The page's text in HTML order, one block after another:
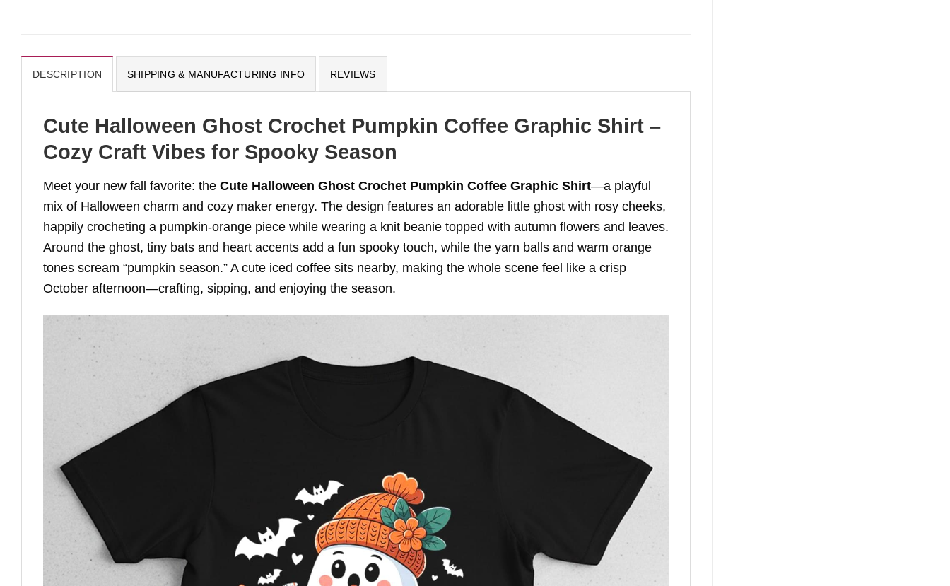
DESCRIPTION SHIPPING & MANUFACTURING INFO REVIEWS
Cute Halloween Ghost Crochet Pumpkin Coffee Graphic Shirt –
Cozy Craft Vibes for Spooky Season
Meet your new fall favorite: the Cute Halloween Ghost Crochet Pumpkin Coffee Graphic Shirt—a playful
mix of Halloween charm and cozy maker energy. The design features an adorable little ghost with rosy cheeks,
happily crocheting a pumpkin-orange piece while wearing a knit beanie topped with autumn flowers and leaves.
Around the ghost, tiny bats and heart accents add a fun spooky touch, while the yarn balls and warm orange
tones scream “pumpkin season.” A cute iced coffee sits nearby, making the whole scene feel like a crisp
October afternoon—crafting, sipping, and enjoying the season.